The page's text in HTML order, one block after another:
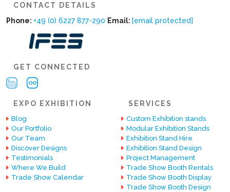
CONTACT DETAILS
Phone: +49 (0) 6227 877-290 Email: [email protected]
GET CONNECTED
EXPO EXHIBITION
Blog
Our Portfolio
Our Team
Discover Designs
Testimonials
Where We Build
Trade Show Calendar
SERVICES
Custom Exhibition stands
Modular Exhibition Stands
Exhibition Stand Hire
Exhibition Stand Design
Project Management
Trade Show Booth Rentals
Trade Show Booth Display
Trade Show Booth Design